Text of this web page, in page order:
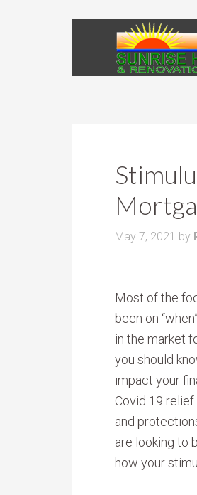
May 7, 2021 by
Most of the
been on
in the market
you should
impact your
Covid 19
and
are looking to
how your